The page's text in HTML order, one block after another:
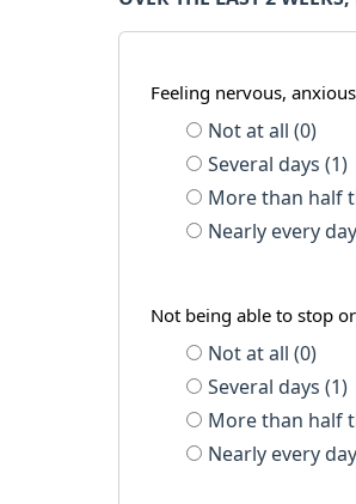
Feeling nervous,
Not at all (0)
Several days (1)
More than half
Nearly every
Not being able to stop
Not at all (0)
Several days (1)
More than half
Nearly every